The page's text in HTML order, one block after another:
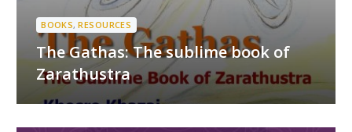
BOOKS,RESOURCES
The Gathas: The sublime book of
Zarathustra